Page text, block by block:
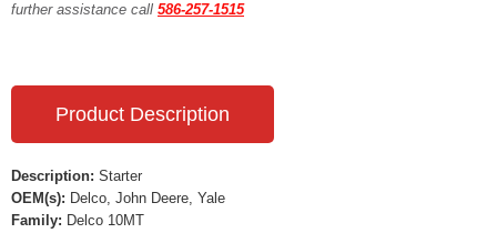
further assistance call 586-257-1515
Product Description
Description: Starter
OEM(s): Delco, John Deere, Yale
Family: Delco 10MT